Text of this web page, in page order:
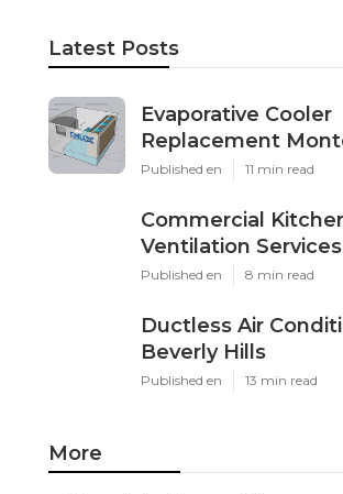
Latest Posts
Evaporative Cooler
Replacement
Published en 11 min read
Commercial
Ventilation
Published en 8 min read
Ductless Air
Beverly Hills
Published en 13 min read
More